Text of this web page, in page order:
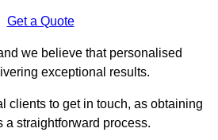
Get a Quote
we believe that personalised
exceptional results.
clients to get in touch, as obtaining
straightforward process.